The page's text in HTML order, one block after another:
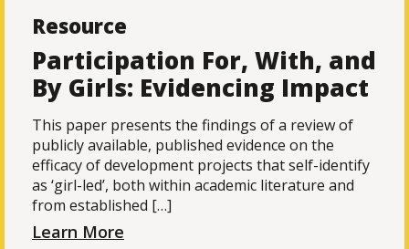
Resource
Participation For, With, and
By Girls: Evidencing Impact
This paper presents the findings of a review of
publicly available, published evidence on the
efficacy of development projects that self-identify
as ‘girl-led’, both within academic literature and
from established […]
Learn More